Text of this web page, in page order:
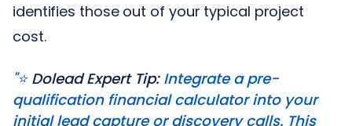
identifies those out of your typical project
cost.
"⭐️ Dolead Expert Tip:Integrate a pre-
qualification financial calculator into your
initial lead capture or discovery calls. This